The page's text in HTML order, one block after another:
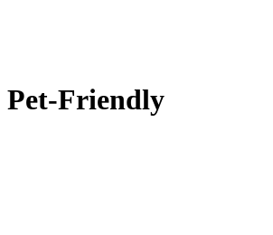
Pet-Friendly